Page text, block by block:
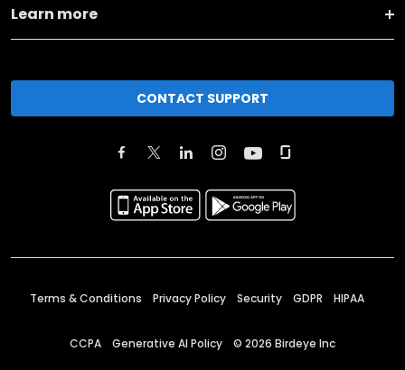
Learn more
CONTACT SUPPORT
Terms & Conditions Privacy Policy Security GDPR HIPAA
CCPA Generative AI Policy © 2026 Birdeye Inc